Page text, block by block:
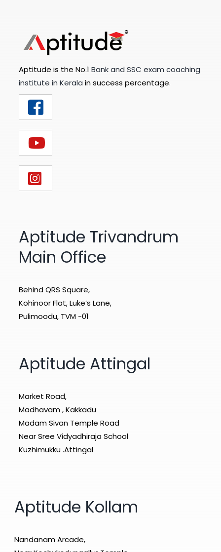
Aptitude is the No.1 Bank and SSC exam coaching
institute in Kerala in success percentage.
Aptitude Trivandrum
Main Office
Behind QRS Square,
Kohinoor Flat, Luke’s Lane,
Pulimoodu, TVM -01
Aptitude Attingal
Market Road,
Madhavam , Kakkadu
Madam Sivan Temple Road
Near Sree Vidyadhiraja School
Kuzhimukku .Attingal
Aptitude Kollam
Nandanam Arcade,